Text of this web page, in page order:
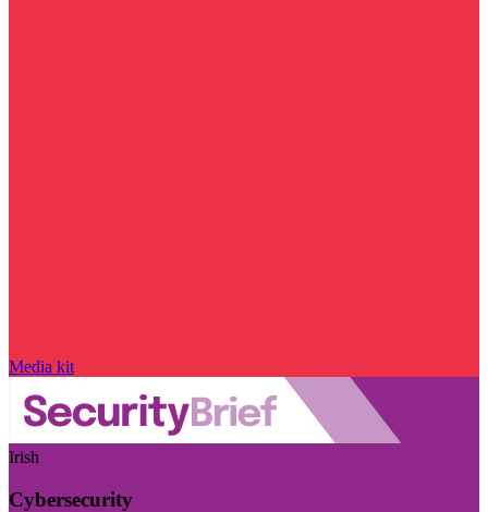
Media kit
Irish
Cybersecurity